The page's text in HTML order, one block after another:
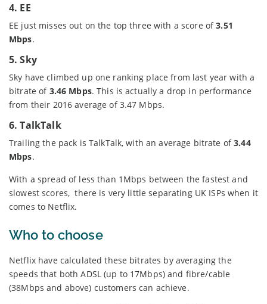
4. EE
EE just misses out on the top three with a score of3.51
Mbps.
5. Sky
Sky have climbed up one ranking place from last year with a
bitrate of 3.46 Mbps. This is actually a drop in performance
from their 2016 average of 3.47 Mbps.
6. TalkTalk
Trailing the pack is TalkTalk, with an average bitrate of3.44
Mbps.
With a spread of less than 1Mbps between the fastest and
slowest scores, there is very little separating UK ISPs when it
comes to Netflix.
Who to choose
Netflix have calculated these bitrates by averaging the
speeds that both ADSL (up to 17Mbps) and fibre/cable
(38Mbps and above) customers can achieve.